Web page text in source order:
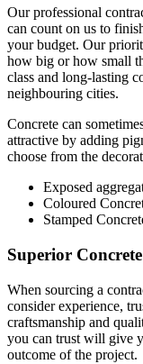
Our professional
can count on us to
your budget. Our
how big or how small
class and long-lasting
neighbouring cities.
Concrete can
attractive by adding
choose from the
Exposed
Coloured
Stamped
Superior
When sourcing a
consider experience,
craftsmanship and
you can trust will give
outcome of the project.